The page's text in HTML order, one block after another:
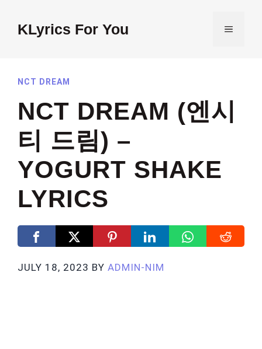
contentKLyrics For You MENU
NCT DREAM
NCT DREAM (엔시
티 드림) –
YOGURT SHAKE
LYRICS
JULY 18, 2023 BY ADMIN-NIM